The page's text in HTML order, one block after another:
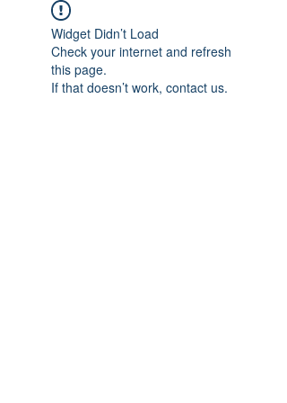
Widget Didn’t Load
Check your internet and refresh
this page.
If that doesn’t work, contact us.